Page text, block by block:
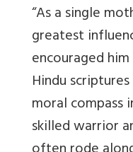
“As a single
greatest
encouraged
Hindu
moral compass
skilled warrior